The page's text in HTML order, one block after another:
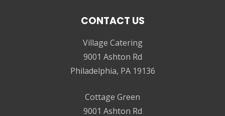
CONTACT US
Village Catering
9001 Ashton Rd
Philadelphia, PA 19136
Cottage Green
9001 Ashton Rd